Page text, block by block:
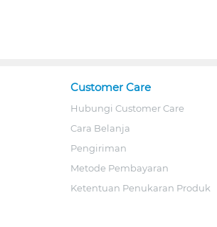
Customer Care
Hubungi Customer Care
Cara Belanja
Pengiriman
Metode Pembayaran
Ketentuan Penukaran Produk